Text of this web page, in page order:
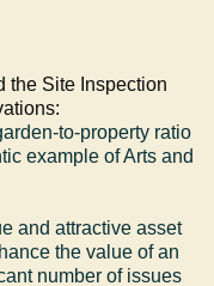
the Site Inspection
to-property ratio
example of Arts and
and attractive asset
the value of an
number of issues